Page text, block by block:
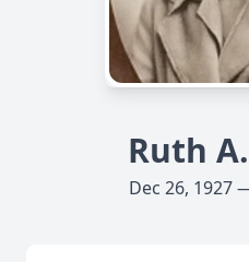
Ruth
Dec 26, 1927